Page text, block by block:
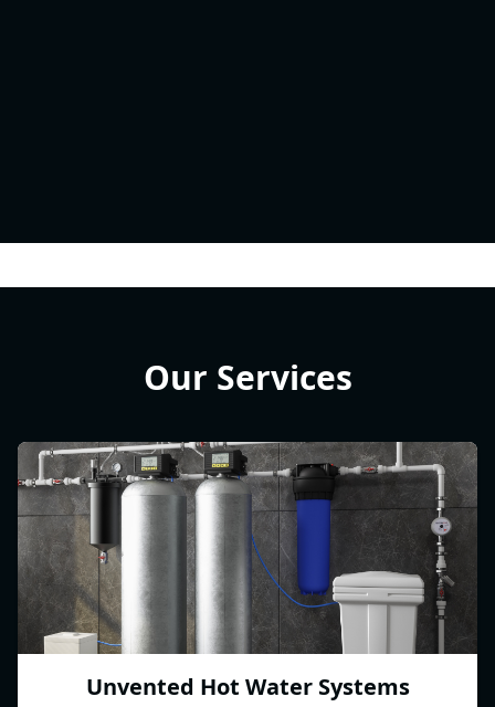
Our Services
Unvented Hot Water Systems